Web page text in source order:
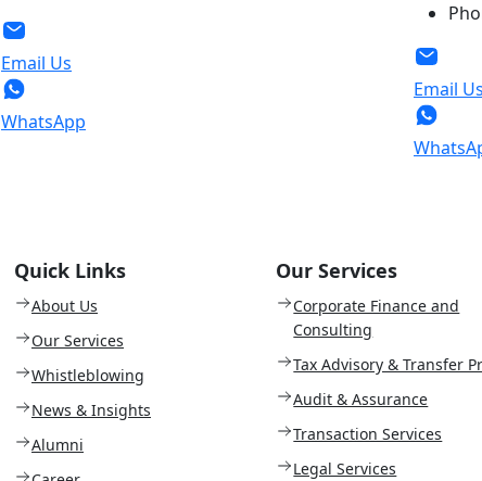
Email Us
WhatsApp
Email Us
Quick Links
About Us
Our Services
Whistleblowing
News & Insights
Alumni
Our Services
Corporate Finance and
Consulting
Tax Advisory & Transfer
Audit & Assurance
Transaction Services
Legal Services